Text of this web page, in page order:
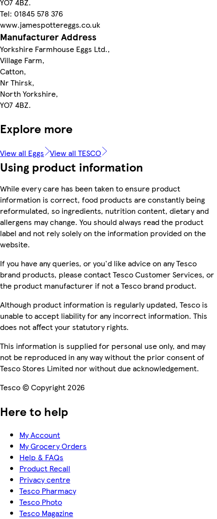
Tel: 01845 578 376
www.jamespottereggs.co.uk
Manufacturer Address
Yorkshire Farmhouse Eggs Ltd.,
Village Farm,
Catton,
Nr Thirsk,
North Yorkshire,
YO7 4BZ.
Explore more
View all Eggs View all TESCO
Using product information
While every care has been taken to ensure product
information is correct, food products are constantly being
reformulated, so ingredients, nutrition content, dietary and
allergens may change. You should always read the product
label and not rely solely on the information provided on the
website.
If you have any queries, or you'd like advice on any Tesco
brand products, please contact Tesco Customer Services, or
the product manufacturer if not a Tesco brand product.
Although product information is regularly updated, Tesco is
unable to accept liability for any incorrect information. This
does not affect your statutory rights.
This information is supplied for personal use only, and may
not be reproduced in any way without the prior consent of
Tesco Stores Limited nor without due acknowledgement.
Tesco © Copyright 2026
Here to help
My Account
My Grocery Orders
Help & FAQs
Product Recall
Privacy centre
Tesco Pharmacy
Tesco Photo
Tesco Magazine